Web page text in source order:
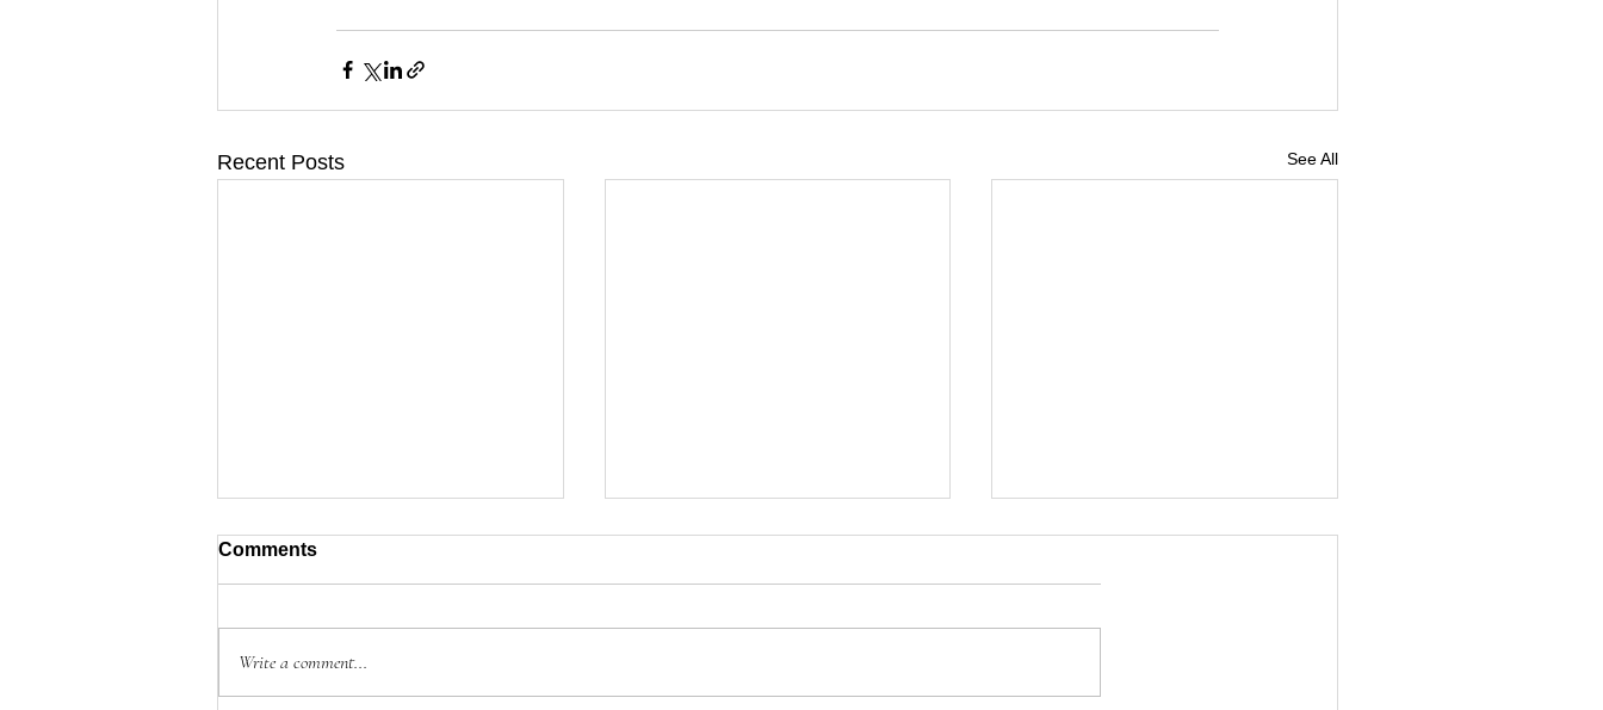
Recent Posts See All
Comments
Write a comment...